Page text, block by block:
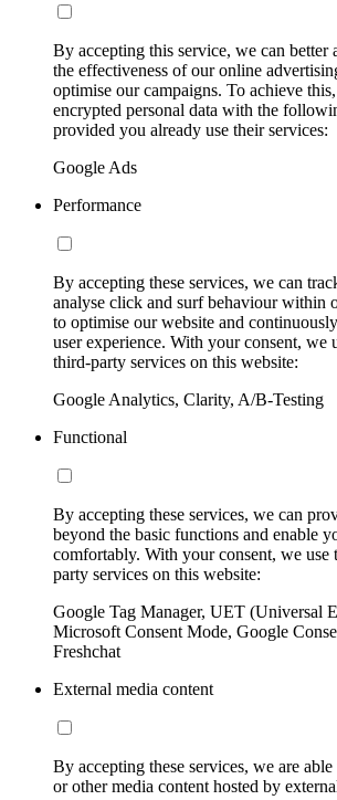
By accepting this service, we can better
the effectiveness of our online
optimise our campaigns. To achieve
encrypted personal data with the
provided you already use their services:
Google Ads
Performance
By accepting these services, we can
analyse click and surf behaviour within
to optimise our website and
user experience. With your consent, we
third-party services on this website:
Google Analytics, Clarity, A/B-Testing
Functional
By accepting these services, we can
beyond the basic functions and enable
comfortably. With your consent, we
party services on this website:
Google Tag Manager, UET (Universal
Microsoft Consent Mode, Google
Freshchat
External media content
By accepting these services, we are
or other media content hosted by